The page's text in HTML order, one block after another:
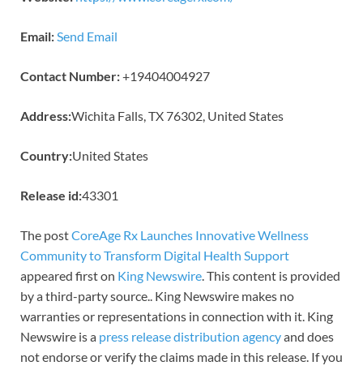
Email:Send Email
Contact Number:+19404004927
Address:Wichita Falls, TX 76302, United States
Country:United States
Release id:43301
The postCoreAge Rx Launches Innovative Wellness
Community to Transform Digital Health Support
appeared first on King Newswire. This content is provided
by a third-party source.. King Newswire makes no
warranties or representations in connection with it. King
Newswire is a press release distribution agencyand does
not endorse or verify the claims made in this release. If you